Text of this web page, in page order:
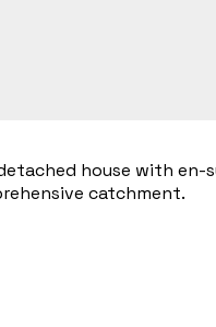
house with en-
catchment.